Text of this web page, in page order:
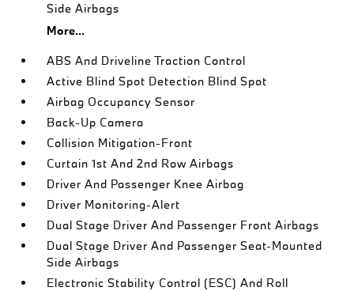
Side Airbags
More...
ABS And Driveline Traction Control
Active Blind Spot Detection Blind Spot
Airbag Occupancy Sensor
Back-Up Camera
Collision Mitigation-Front
Curtain 1st And 2nd Row Airbags
Driver And Passenger Knee Airbag
Driver Monitoring-Alert
Dual Stage Driver And Passenger Front Airbags
Dual Stage Driver And Passenger Seat-Mounted
Side Airbags
Electronic Stability Control (ESC) And Roll